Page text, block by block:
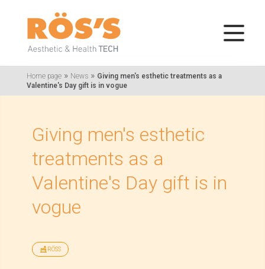
Home page » News » Giving men's esthetic treatments as a
Valentine's Day gift is in vogue
Giving men's esthetic
treatments as a
Valentine's Day gift is in
vogue
RÖSS